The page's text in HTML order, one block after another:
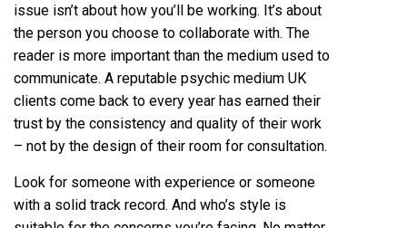
issue isn’t about how you’ll be working. It’s about
the person you choose to collaborate with. The
reader is more important than the medium used to
communicate. A reputable psychic medium UK
clients come back to every year has earned their
trust by the consistency and quality of their work
– not by the design of their room for consultation.
Look for someone with experience or someone
with a solid track record. And who’s style is